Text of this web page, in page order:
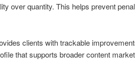
over quantity. This helps prevent
clients with trackable
that supports broader content